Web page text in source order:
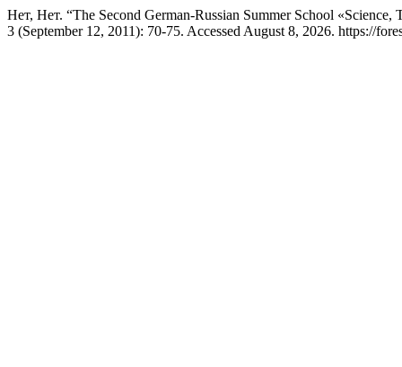
Нет, Нет. “The Second German-Russian Summer School
3 (September 12, 2011): 70-75. Accessed August 8, 2026. https://